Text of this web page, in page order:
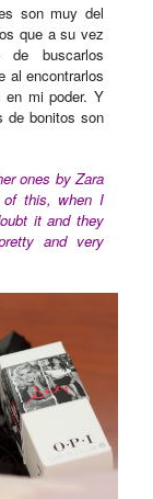
son muy del
que a su vez
buscarlos
al encontrarlos
mi poder. Y
de bonitos son
ones by Zara
this, when I
it and they
and very